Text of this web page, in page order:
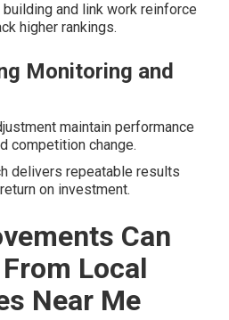
Web Vitals, mobile
engines.
Building and Off-
and link work reinforce
higher rankings.
Monitoring and
maintain performance
competition change.